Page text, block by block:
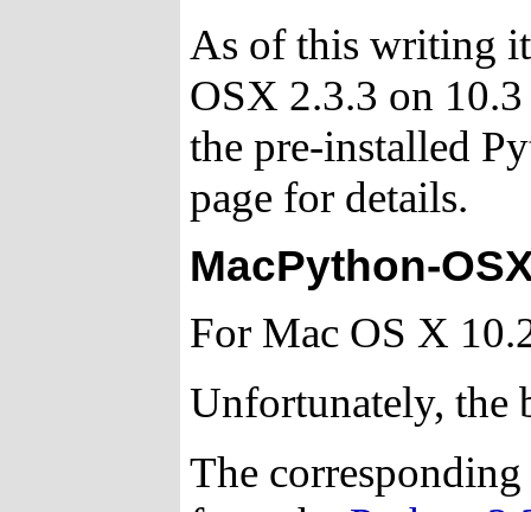
As of this writing
OSX 2.3.3 on
the pre-installed
page for details.
MacPython-
For Mac OS X
Unfortunately, the
The